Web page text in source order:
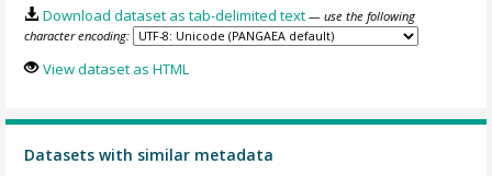
Download dataset as tab-delimited text — use the following
character encoding:
View dataset as HTML
Datasets with similar metadata